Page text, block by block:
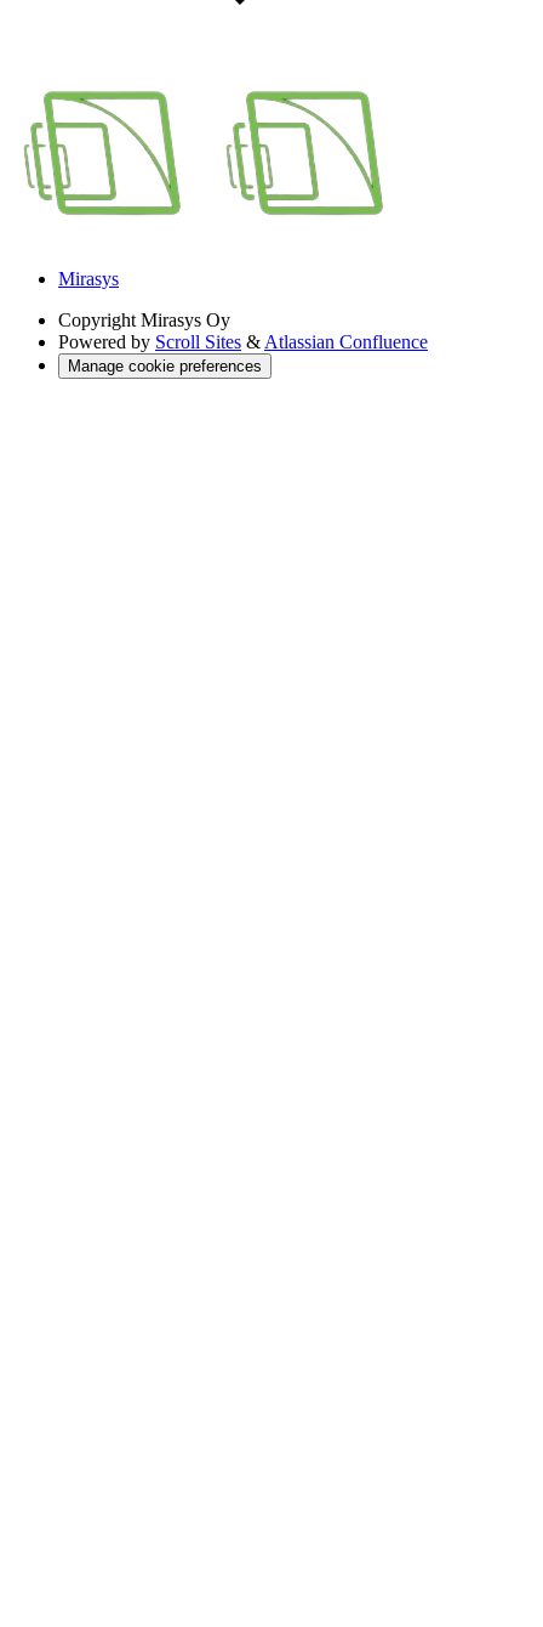
Mirasys
Copyright Mirasys Oy
Powered by Scroll Sites & Atlassian Confluence
Manage cookie preferences